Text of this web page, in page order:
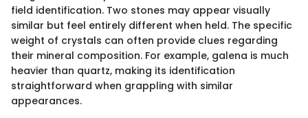
field identification. Two stones may appear visually
similar but feel entirely different when held. The specific
weight of crystals can often provide clues regarding
their mineral composition. For example, galena is much
heavier than quartz, making its identification
straightforward when grappling with similar
appearances.